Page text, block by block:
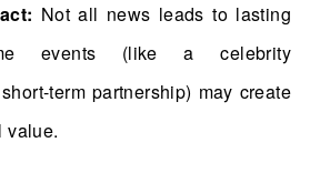
Not all news leads to lasting
events (like a celebrity
term partnership) may create
value.